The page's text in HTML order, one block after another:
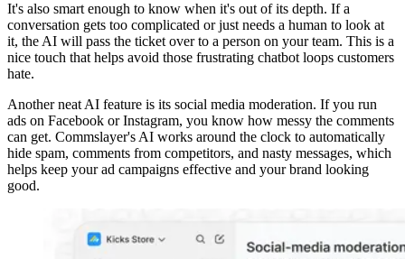
It's also smart enough to know when it's out of its depth. If a
conversation gets too complicated or just needs a human to look at
it, the AI will pass the ticket over to a person on your team. This is a
nice touch that helps avoid those frustrating chatbot loops customers
hate.
Another neat AI feature is its social media moderation. If you run
ads on Facebook or Instagram, you know how messy the comments
can get. Commslayer's AI works around the clock to automatically
hide spam, comments from competitors, and nasty messages, which
helps keep your ad campaigns effective and your brand looking
good.